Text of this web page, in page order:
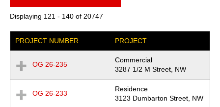
Displaying 121 - 140 of 20747
PROJECT NUMBER PROJECT
Expand
OG 26-235
Commercial
Location
3287 1/2 M Street, NW
Expand
OG 26-233
Residence
Location
3123 Dumbarton Street, NW